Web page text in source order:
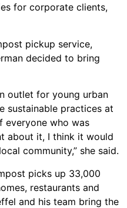
for corporate clients,
pickup service,
decided to bring
outlet for young urban
sustainable practices at
everyone who was
about it, I think it would
community,” she said.
picks up 33,000
restaurants and
and his team bring the